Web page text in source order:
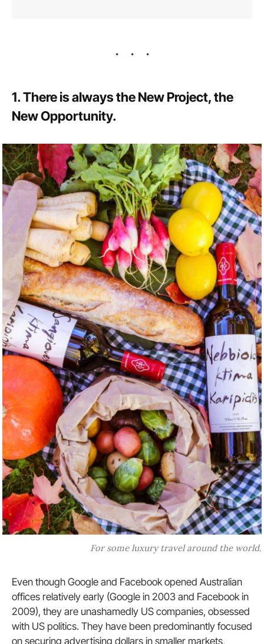
1. There is always the New Project, the
New Opportunity.
For some luxury travel around the world.
Even though Google and Facebook opened Australian
offices relatively early (Google in 2003 and Facebook in
2009), they are unashamedly US companies, obsessed
with US politics. They have been predominantly focused
on securing advertising dollars in smaller markets,